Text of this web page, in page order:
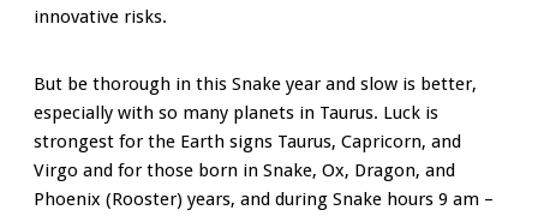
innovative risks.
But be thorough in this Snake year and slow is better,
especially with so many planets in Taurus. Luck is
strongest for the Earth signs Taurus, Capricorn, and
Virgo and for those born in Snake, Ox, Dragon, and
Phoenix (Rooster) years, and during Snake hours 9 am –